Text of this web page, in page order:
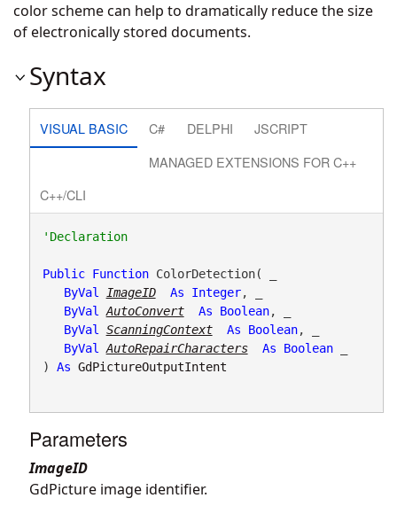
color scheme can help to dramatically reduce the size
of electronically stored documents.
Syntax
VISUAL BASIC C# DELPHI
JSCRIPT
MANAGED EXTENSIONS FOR C++
C++/CLI
'Declaration
Public Function ColorDetection( _
ByVal
ImageID As Integer, _
ByVal
AutoConvert As Boolean, _
ByVal
ScanningContext As Boolean, _
ByVal
AutoRepairCharacters As Boolean _
) As GdPictureOutputIntent
Parameters
ImageID
GdPicture image identifier.